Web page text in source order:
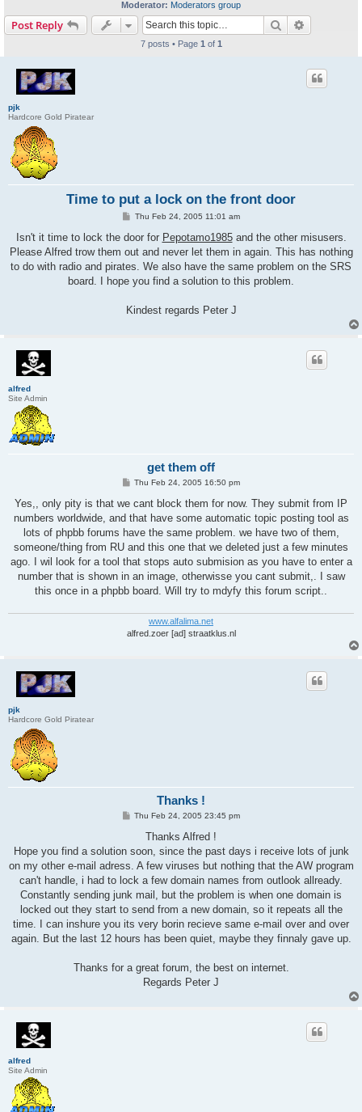
Moderator: Moderators group
Post Reply Search
7 posts • Page 1 of 1
pjk
Hardcore Gold Piratear
Time to put a lock on the front door
P
s
Thu Feb 24, 2005 11:01 am
Isn't it time to lock the door for Pepotamo1985and the other misusers.
Please Alfred trow them out and never let them in again. This has nothing
to do with radio and pirates. We also have the same problem on the SRS
board. I hope you find a solution to this problem.
Kindest regards Peter J
alfred
Site Admin
get them off
P
s
Thu Feb 24, 2005 16:50 pm
Yes,, only pity is that we cant block them for now. They submit from IP
numbers worldwide, and that have some automatic topic posting tool as
lots of phpbb forums have the same problem. we have two of them,
someone/thing from RU and this one that we deleted just a few minutes
ago. I wil look for a tool that stops auto submision as you have to enter a
number that is shown in an image, otherwisse you cant submit,. I saw
this once in a phpbb board. Will try to mdyfy this forum script..
www.alfalima.net
alfred.zoer [ad] straatklus.nl
pjk
Hardcore Gold Piratear
Thanks !
PThu Feb 24, 2005 23:45 pm
Thanks Alfred !
Hope you find a solution soon, since the past days i receive lots of junk
on my other e-mail adress. A few viruses but nothing that the AW program
can't handle, i had to lock a few domain names from outlook allready.
Constantly sending junk mail, but the problem is when one domain is
locked out they start to send from a new domain, so it repeats all the
time. I can inshure you its very borin recieve same e-mail over and over
again. But the last 12 hours has been quiet, maybe they finnaly gave up.
Thanks for a great forum, the best on internet.
Regards Peter J
alfred
Site Admin